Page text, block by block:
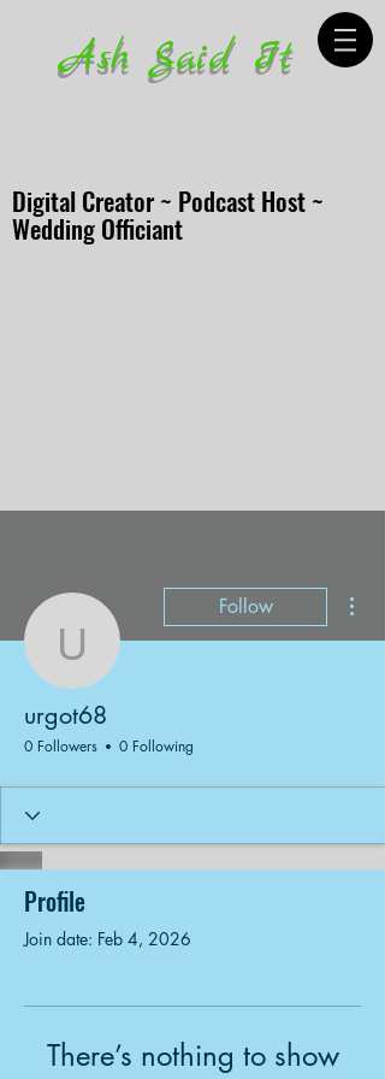
Ash Said It
Digital Creator ~ Podcast Host ~
Wedding Officiant
urgot68
Follow
urgot68
0 Followers 0 Following
Profile
Join date: Feb 4, 2026
There’s nothing to show